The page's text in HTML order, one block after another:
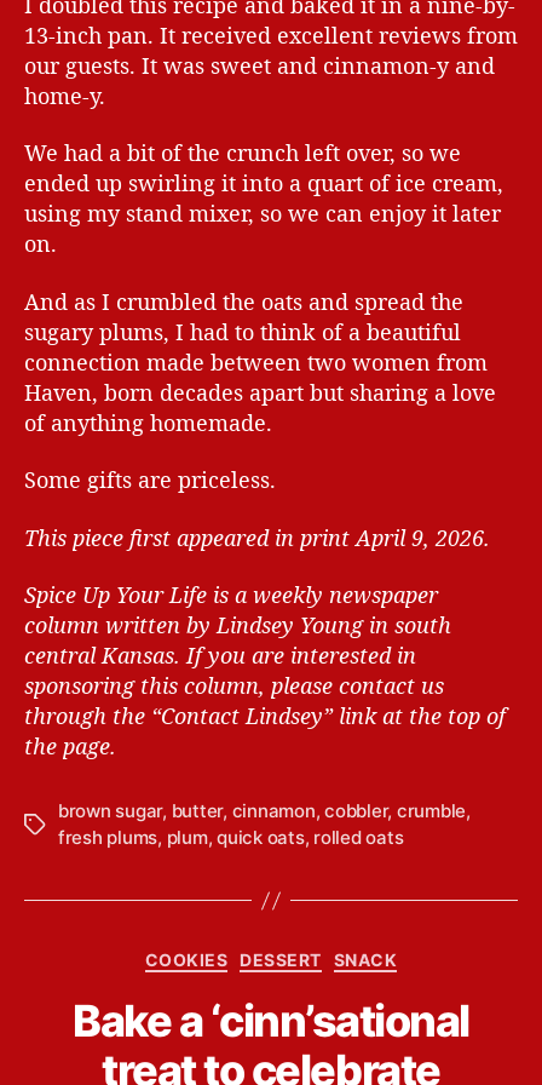
13-inch pan. It received excellent reviews from
our guests. It was sweet and cinnamon-y and
home-y.
We had a bit of the crunch left over, so we
ended up swirling it into a quart of ice cream,
using my stand mixer, so we can enjoy it later
on.
And as I crumbled the oats and spread the
sugary plums, I had to think of a beautiful
connection made between two women from
Haven, born decades apart but sharing a love
of anything homemade.
Some gifts are priceless.
This piece first appeared in print April 9, 2026.
Spice Up Your Life is a weekly newspaper
column written by Lindsey Young in south
central Kansas. If you are interested in
sponsoring this column, please contact us
through the “Contact Lindsey” link at the top of
the page.
T
s
brown sugar, butter, cinnamon,cobbler, crumble,
fresh plums, plum,quick oats, rolled oats
C
t
e
g
COOKIES DESSERT SNACK
Bake a ‘cinn’sational
treat to celebrate
y
i